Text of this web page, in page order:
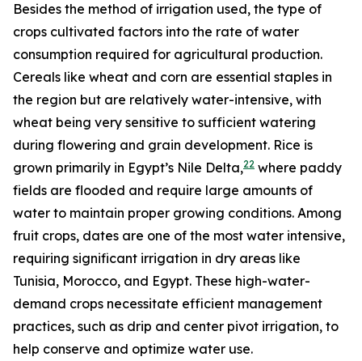
Besides the method of irrigation used, the type of
crops cultivated factors into the rate of water
consumption required for agricultural production.
Cereals like wheat and corn are essential staples in
the region but are relatively water-intensive, with
wheat being very sensitive to sufficient watering
during flowering and grain development. Rice is
grown primarily in Egypt’s Nile Delta,22 where paddy
fields are flooded and require large amounts of
water to maintain proper growing conditions. Among
fruit crops, dates are one of the most water intensive,
requiring significant irrigation in dry areas like
Tunisia, Morocco, and Egypt. These high-water-
demand crops necessitate efficient management
practices, such as drip and center pivot irrigation, to
help conserve and optimize water use.